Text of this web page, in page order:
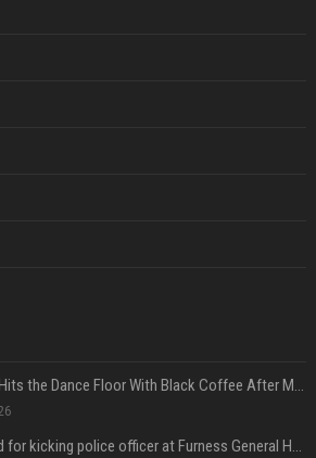
Kanye West Hits the Dance Floor With Black Coffee After Massive Madrid Show
Woman jailed for kicking police officer at Furness General Hospital